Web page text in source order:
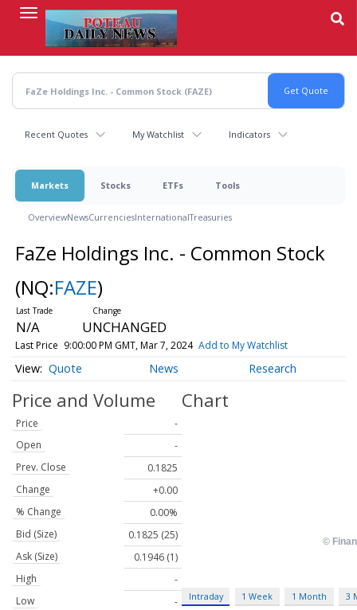
content
Recent Quotes My Watchlist Indicators
Markets Stocks ETFs Tools
OverviewNewsCurrenciesInternationalTreasuries
FaZe Holdings Inc. - Common Stock
(NQ:FAZE)
N/A UNCHANGED
Last Price 9:00:00 PM GMT, Mar 7, 2024 Add to My Watchlist
Quote News Research
Price and Volume
Price
-
Open
-
Prev. Close
0.1825
Change
+0.00
% Change
0.00%
Bid (Size)
0.1825 (25)
Ask (Size)
0.1946 (1)
High
-
Low
-
Chart
Intraday 1 Week 1 Month 3